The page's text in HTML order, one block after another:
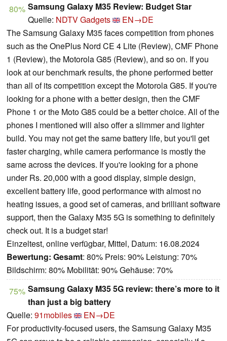
80% Samsung Galaxy M35 Review: Budget Star
Quelle: NDTV Gadgets
EN→DE
The Samsung Galaxy M35 faces competition from phones
such as the OnePlus Nord CE 4 Lite (Review), CMF Phone
1 (Review), the Motorola G85 (Review), and so on. If you
look at our benchmark results, the phone performed better
than all of its competition except the Motorola G85. If you're
looking for a phone with a better design, then the CMF
Phone 1 or the Moto G85 could be a better choice. All of the
phones I mentioned will also offer a slimmer and lighter
build. You may not get the same battery life, but you'll get
faster charging, while camera performance is mostly the
same across the devices. If you're looking for a phone
under Rs. 20,000 with a good display, simple design,
excellent battery life, good performance with almost no
heating issues, a good set of cameras, and brilliant software
support, then the Galaxy M35 5G is something to definitely
check out. It is a budget star!
Einzeltest, online verfügbar, Mittel, Datum: 16.08.2024
Bewertung: Gesamt: 80% Preis: 90% Leistung: 70%
Bildschirm: 80% Mobilität: 90% Gehäuse: 70%
75% Samsung Galaxy M35 5G review: there’s more to it
than just a big battery
Quelle: 91mobiles
EN→DE
For productivity-focused users, the Samsung Galaxy M35